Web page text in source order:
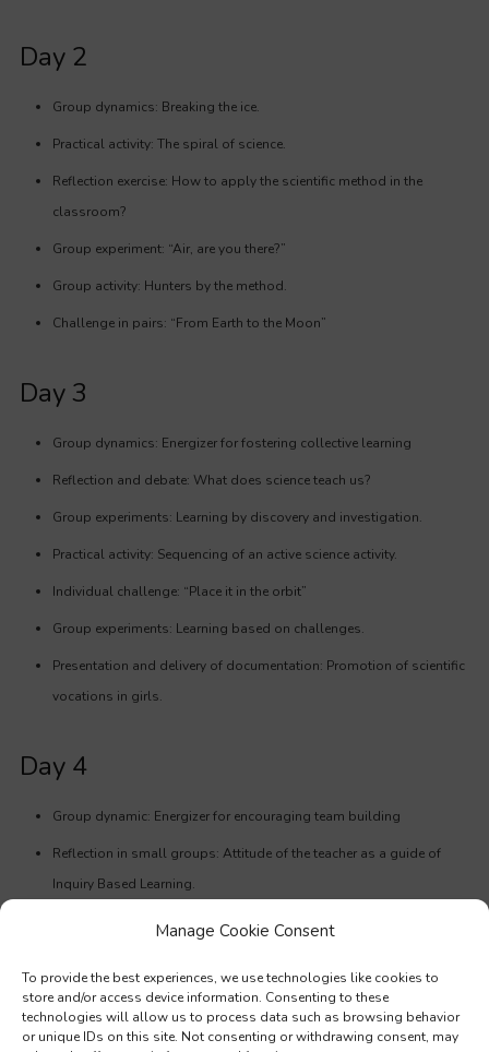
Manage Cookie Consent
To provide the best experiences, we use technologies like cookies to
store and/or access device information. Consenting to these
technologies will allow us to process data such as browsing behavior
or unique IDs on this site. Not consenting or withdrawing consent, may
Day 2
Group dynamics: Breaking the ice.
Practical activity: The spiral of science.
Reflection exercise: How to apply the scientific method in the
classroom?
Group experiment: “Air, are you there?”
Group activity: Hunters by the method.
Challenge in pairs: “From Earth to the Moon”
Day 3
Group dynamics: Energizer for fostering collective learning
Reflection and debate: What does science teach us?
Group experiments: Learning by discovery and investigation.
Practical activity: Sequencing of an active science activity.
Individual challenge: “Place it in the orbit”
Group experiments: Learning based on challenges.
Presentation and delivery of documentation: Promotion of scientific
vocations in girls.
Day 4
Group dynamic: Energizer for encouraging team building
Reflection in small groups: Attitude of the teacher as a guide of
Inquiry Based Learning.
Experiments to work different parts of the scientific method.
piece of the puzzle.
Educating values: Playing with game theory.